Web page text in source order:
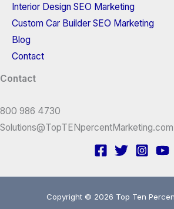
Interior Design SEO Marketing
Custom Car Builder SEO Marketing
Blog
Contact
Contact
800 986 4730
Solutions@TopTENpercentMarketing.com
Copyright © 2026 Top Ten